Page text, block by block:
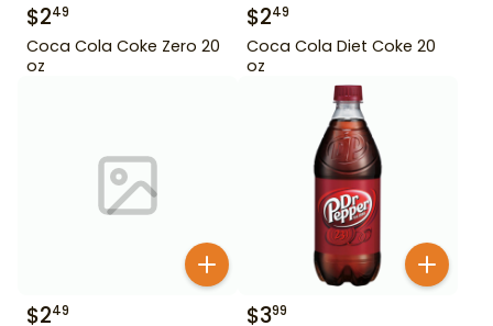
$249
Coca Cola Coke Zero 20
oz
$249
Coca Cola Diet Coke 20
oz
$249 $399